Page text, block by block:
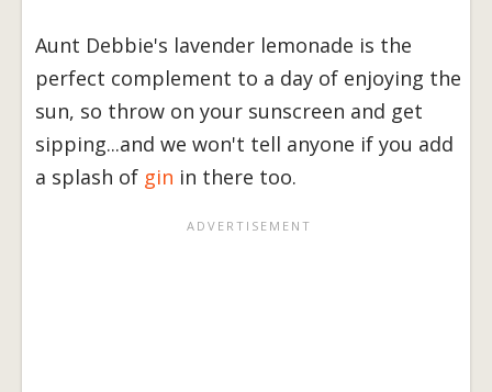
Aunt Debbie's lavender lemonade is the
perfect complement to a day of enjoying the
sun, so throw on your sunscreen and get
sipping...and we won't tell anyone if you add
a splash of gin in there too.